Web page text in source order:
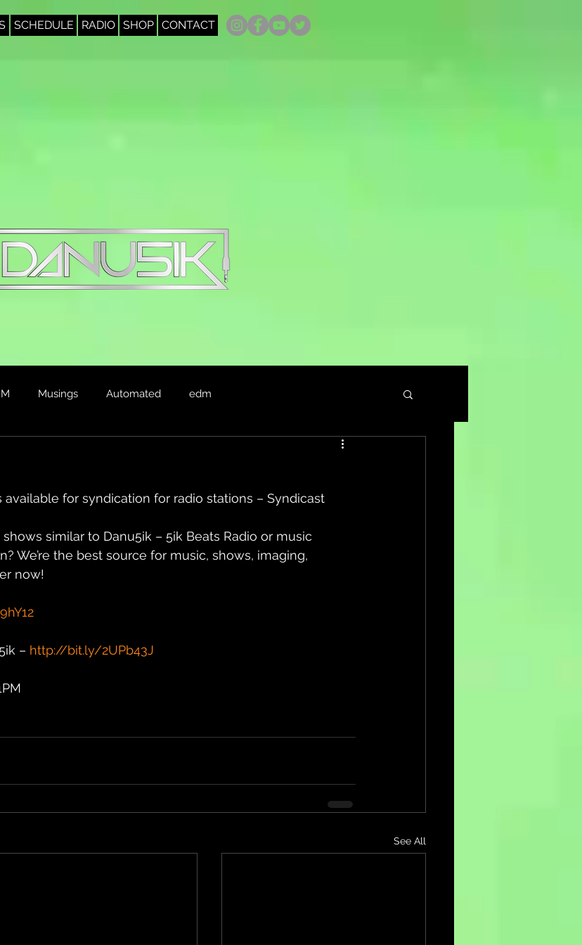
SCHEDULE RADIO SHOP CONTACT
Musings Automated edm
available for syndication for radio stations – Syndicast
similar to Danu5ik – 5ik Beats Radio or music
We’re the best source for music, shows, imaging,
now!
– http://bit.ly/2UPb43J
See All